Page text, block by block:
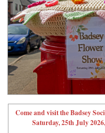
Come and visit the Badsey
Saturday, 25th July